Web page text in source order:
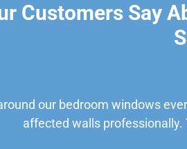
Customers Say
our bedroom windows
affected walls professionally.